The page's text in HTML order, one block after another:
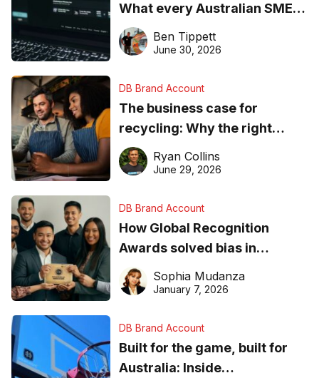
What every Australian SME
needs to know about getting
found online in 2026
Ben Tippett
June 30, 2026
DB Brand Account
The business case for
recycling: Why the right
equipment matters
Ryan Collins
June 29, 2026
DB Brand Account
How Global Recognition
Awards solved bias in
business recognition
Sophia Mudanza
January 7, 2026
DB Brand Account
Built for the game, built for
Australia: Inside